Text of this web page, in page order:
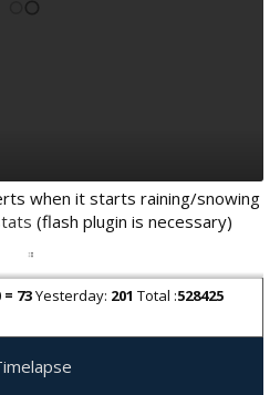
when it starts raining/snowing
(flash plugin is necessary)
= 73Yesterday: 201 Total :528425